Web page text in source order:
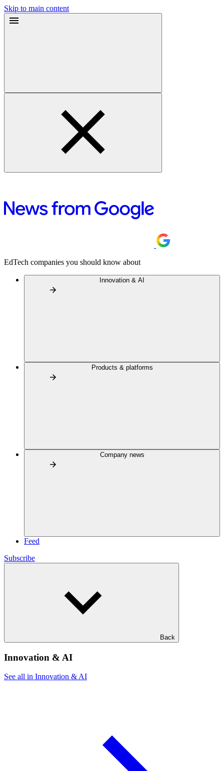
Skip to main content
EdTech companies you should know about
Innovation & AI
Products & platforms
Company news
Feed
Subscribe
Back
Innovation & AI
See all in Innovation & AI